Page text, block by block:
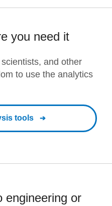
you need it
and other
to use the analytics
tools
engineering or